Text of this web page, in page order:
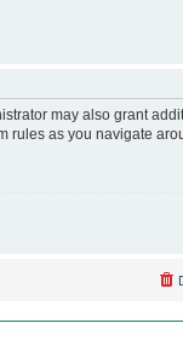
may also grant
rules as you navigate